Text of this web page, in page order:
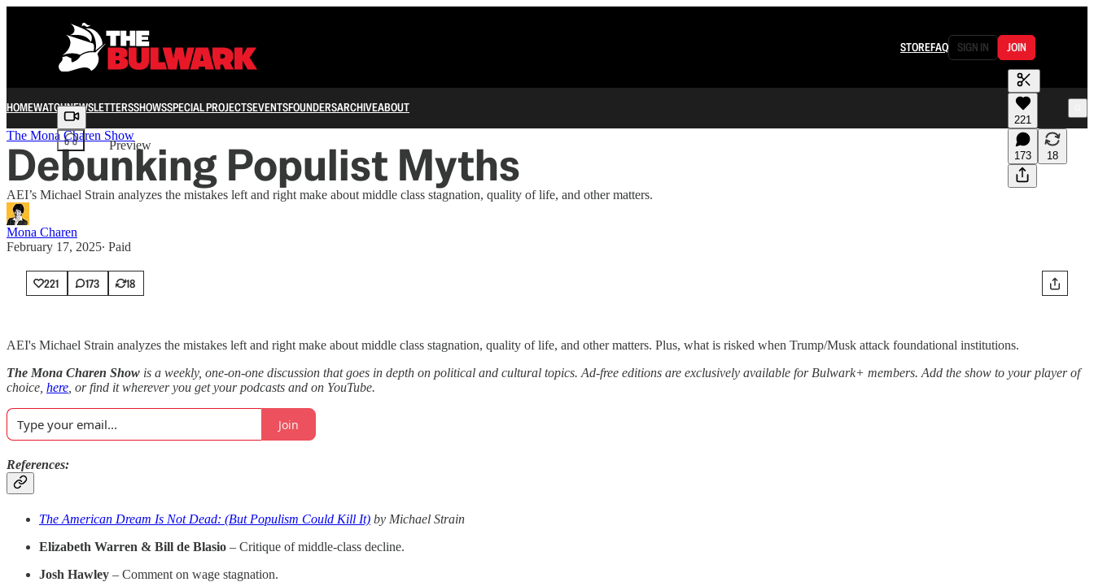
STOREFAQ SIGN IN JOIN
HOMEWATCHNEWSLETTERSSHOWSSPECIAL PROJECTSEVENTSFOUNDERSARCHIVEABOUT
Share from 0:00
Preview
221
173 18
The Mona Charen Show
Debunking Populist Myths
AEI’s Michael Strain analyzes the mistakes left and right make about middle class stagnation, quality of life, and other matters.
Mona Charen
February 17, 2025∙ Paid
221 173 18
AEI's Michael Strain analyzes the mistakes left and right make about middle class stagnation, quality of life, and other matters. Plus, what is risked when Trump/Musk attack foundational institutions.
The Mona Charen Show is a weekly, one-on-one discussion that goes in depth on political and cultural topics. Ad-free editions are exclusively available for Bulwark+ members. Add the show to your player of
choice, here , or find it wherever you get your podcasts and on YouTube.
Join
References:
The American Dream Is Not Dead: (But Populism Could Kill It) by Michael Strain
Elizabeth Warren & Bill de Blasio – Critique of middle-class decline.
Josh Hawley – Comment on wage stagnation.